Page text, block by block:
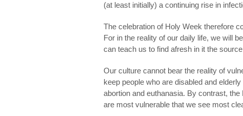
(at least initially) a continuing rise in
The celebration of Holy Week therefore
For in the reality of our daily life, we will
can teach us to find afresh in it the
Our culture cannot bear the reality of
keep people who are disabled and
abortion and euthanasia. By contrast,
are most vulnerable that we see most